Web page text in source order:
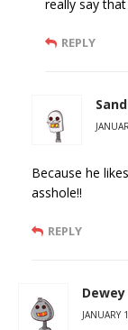
really say that
REPLY
Because he
asshole!!
REPLY
JANUARY